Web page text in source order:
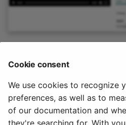
stored in the course storage folder.
2024-09-10
Cookie consent
We use cookies to recognize
preferences, as well as to
of our documentation and
they're searching for. With